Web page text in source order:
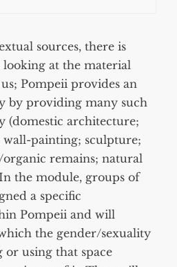
sources, there is
at the material
Pompeii provides an
by providing many such
(domestic architecture;
painting; sculpture;
remains; natural
the module, groups of
a specific
Pompeii and will
the gender/sexuality
using that space